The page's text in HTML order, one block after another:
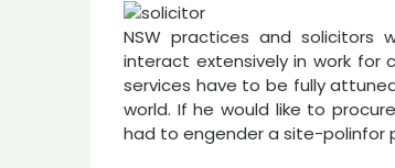
NSW practices and solicitors
interact extensively in work for
services have to be fully
world. If he would like to procure
had to engender a site-polinfor